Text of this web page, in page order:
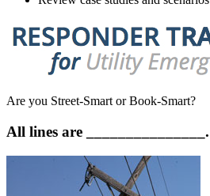
Are you Street-Smart or Book-Smart?
All lines are _______________.